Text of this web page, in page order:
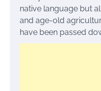
native language but
and age-old
have been passed